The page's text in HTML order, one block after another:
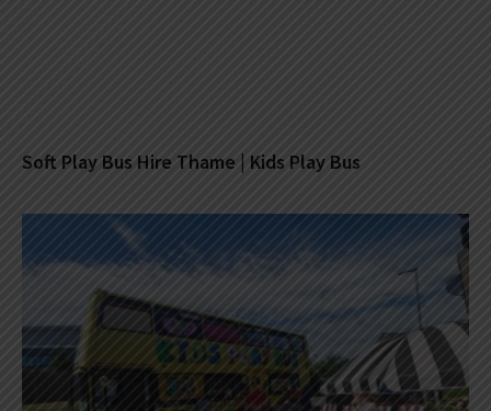
Soft Play Bus Hire Thame | Kids Play Bus